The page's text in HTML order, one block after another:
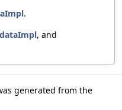
.
, and
generated from the